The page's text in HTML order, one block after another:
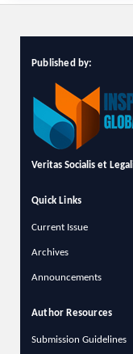
Published by:
Veritas Socialis et
Quick Links
Current Issue
Archives
Announcements
Author Resources
Submission Guidelines